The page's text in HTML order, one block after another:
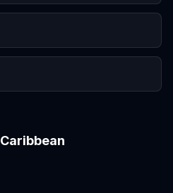
Caribbean